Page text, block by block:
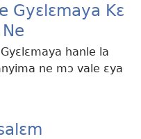
Gyɛlɛmaya Kɛ
hanle la
ne mɔ vale ɛya